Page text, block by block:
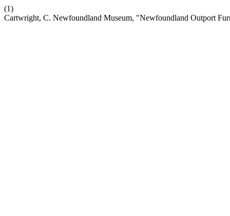
(1)
Cartwright, C. Newfoundland Museum, "Newfoundland Outport